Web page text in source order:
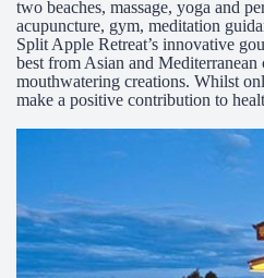
two beaches, massage, yoga and
acupuncture, gym, meditation
Split Apple Retreat’s innovative
best from Asian and Mediterranean
mouthwatering creations. Whilst
make a positive contribution to